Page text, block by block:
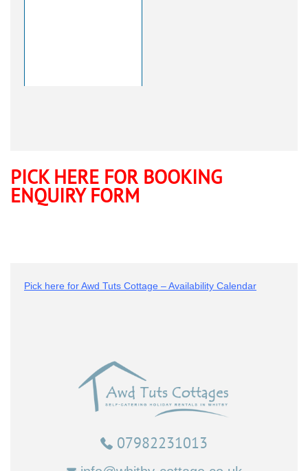
PICK HERE FOR BOOKING
ENQUIRY FORM
Pick here for Awd Tuts Cottage – Availability Calendar
07982231013